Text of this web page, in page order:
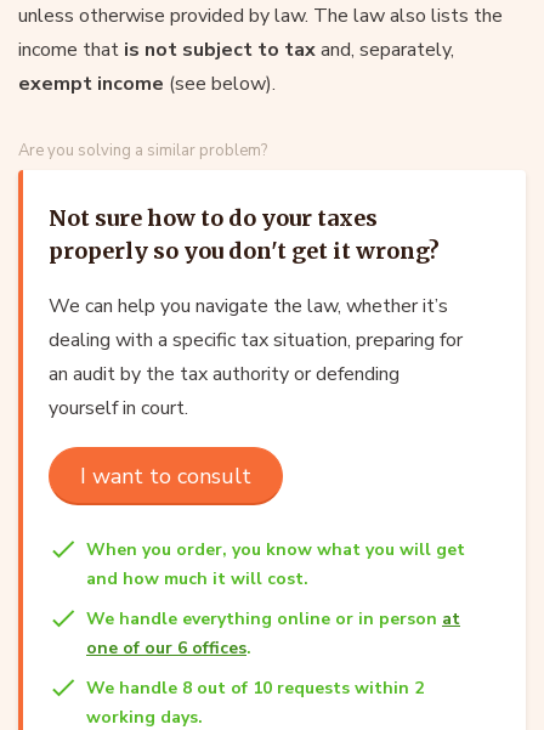
unless otherwise provided by law. The law also lists the
income that is not subject to taxand, separately,
exempt income (see below).
Are you solving a similar problem?
Not sure how to do your taxes
properly so you don't get it wrong?
We can help you navigate the law, whether it’s
dealing with a specific tax situation, preparing for
an audit by the tax authority or defending
yourself in court.
I want to consult
When you order, you know what you will get
and how much it will cost.
We handle everything online or in person at
one of our 6 offices.
We handle 8 out of 10 requests within 2
working days.